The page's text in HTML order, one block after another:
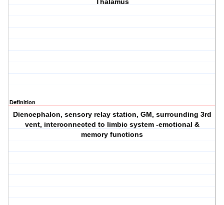
Thalamus
Definition
Diencephalon, sensory relay station, GM, surrounding 3rd
vent, interconnected to limbic system -emotional &
memory functions